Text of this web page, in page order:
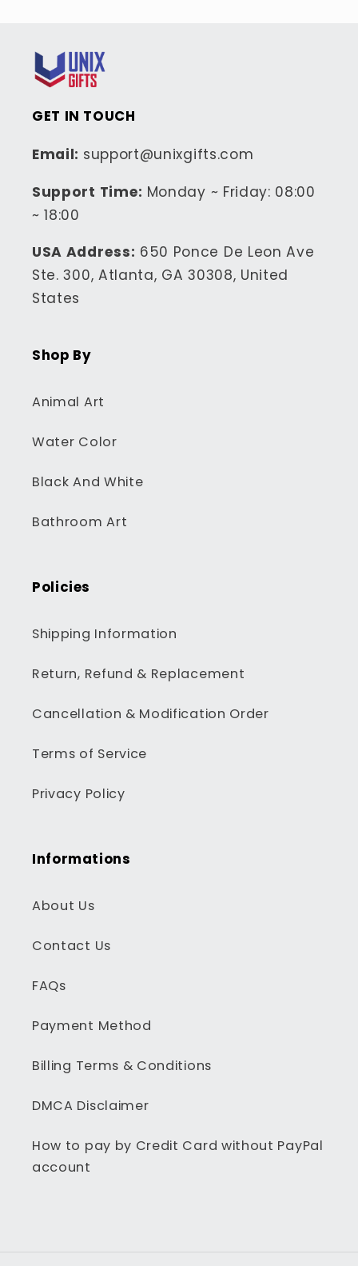
GET IN TOUCH
Email: support@unixgifts.com
Support Time: Monday ~ Friday: 08:00
~ 18:00
USA Address: 650 Ponce De Leon Ave
Ste. 300, Atlanta, GA 30308, United
States
Shop By
Animal Art
Water Color
Black And White
Bathroom Art
Policies
Shipping Information
Return, Refund & Replacement
Cancellation & Modification Order
Terms of Service
Privacy Policy
Informations
About Us
Contact Us
FAQs
Payment Method
Billing Terms & Conditions
DMCA Disclaimer
How to pay by Credit Card without PayPal
account